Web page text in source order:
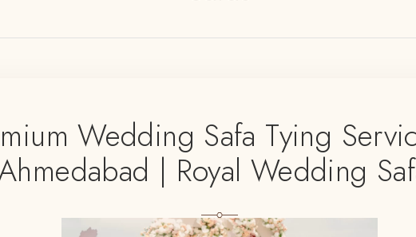
Wedding Safa Tying
| Royal Wedding